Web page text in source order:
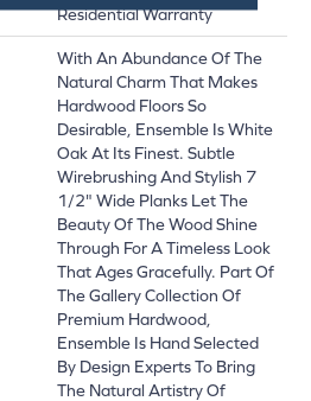
Residential Warranty
With An Abundance Of The
Natural Charm That Makes
Hardwood Floors So
Desirable, Ensemble Is White
Oak At Its Finest. Subtle
Wirebrushing And Stylish 7
1/2" Wide Planks Let The
Beauty Of The Wood Shine
Through For A Timeless Look
That Ages Gracefully. Part Of
The Gallery Collection Of
Premium Hardwood,
Ensemble Is Hand Selected
By Design Experts To Bring
The Natural Artistry Of